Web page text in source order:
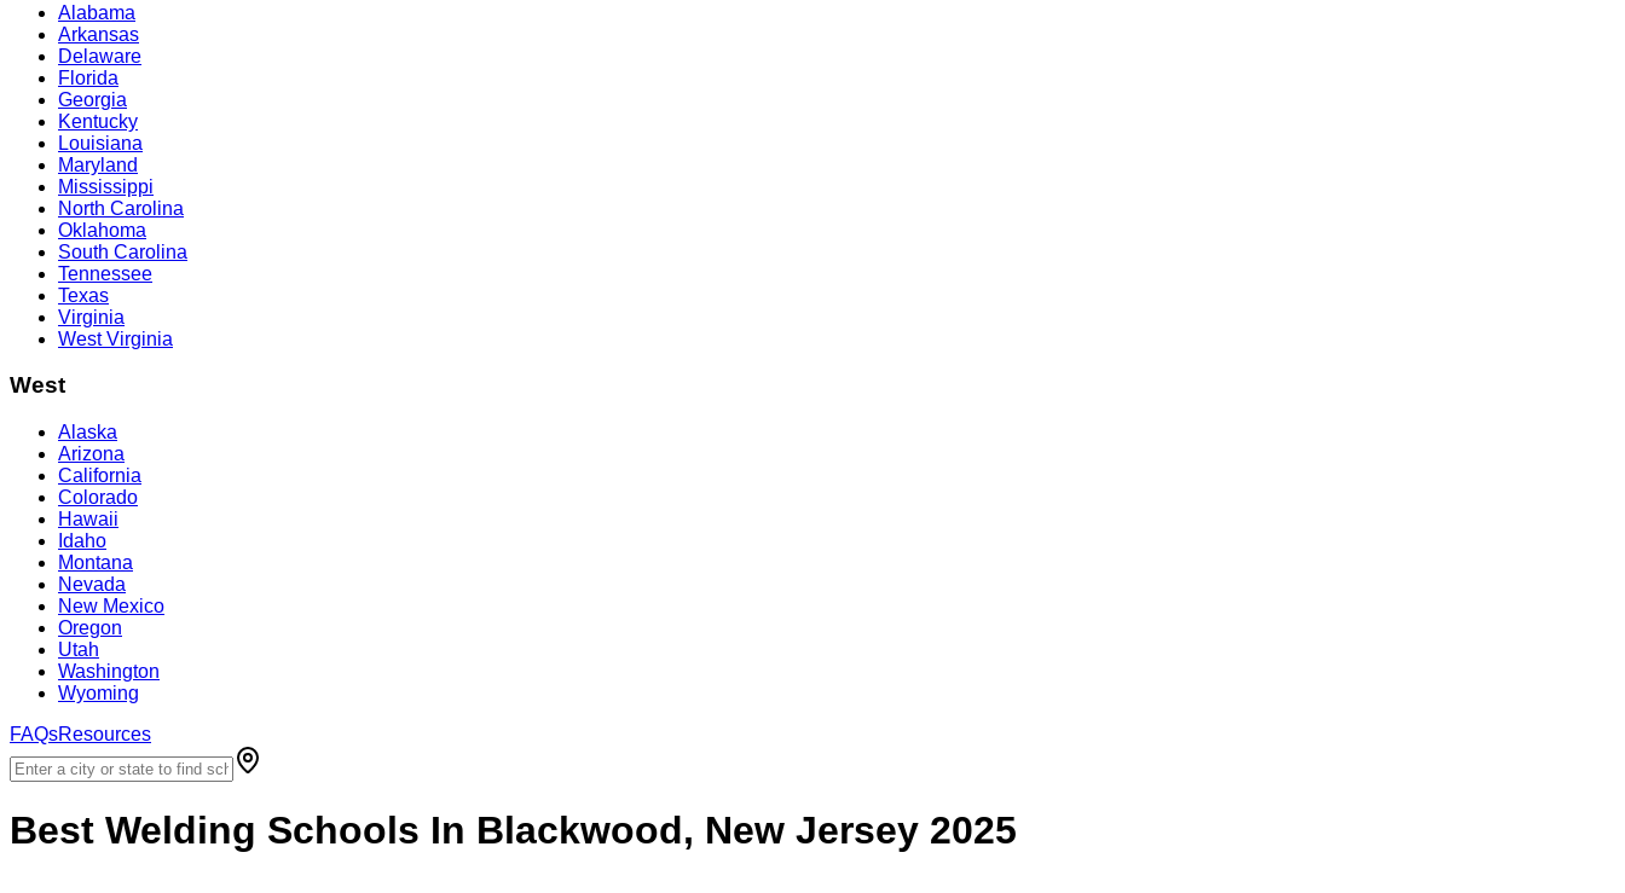
Alabama
Arkansas
Delaware
Florida
Georgia
Kentucky
Louisiana
Maryland
Mississippi
North Carolina
Oklahoma
South Carolina
Tennessee
Texas
Virginia
West Virginia
West
Alaska
Arizona
California
Colorado
Hawaii
Idaho
Montana
Nevada
New Mexico
Oregon
Utah
Washington
Wyoming
FAQsResources
Best Welding Schools In Blackwood, New Jersey 2025